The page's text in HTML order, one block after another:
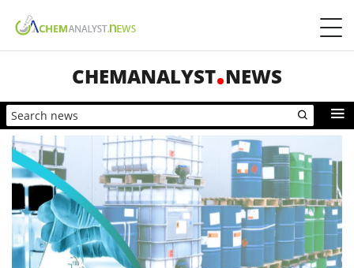
CHEMANALYST NEWS